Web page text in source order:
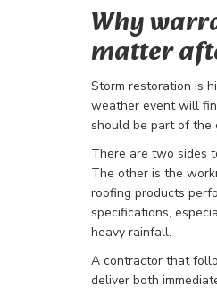
Why
matter
Storm restoration is
weather event will
should be part of the
There are two sides
The other is the
roofing products
specifications,
heavy rainfall.
A contractor that
deliver both